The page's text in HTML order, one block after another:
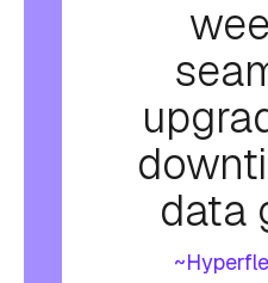
data